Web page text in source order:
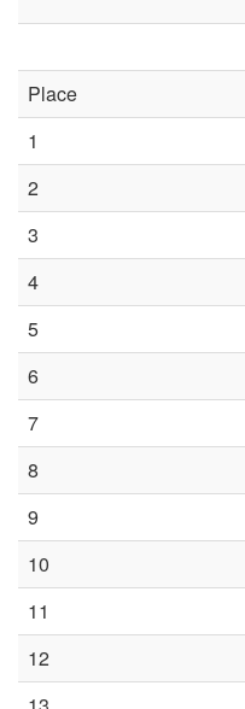
Place
1
2
3
4
5
6
7
8
9
10
11
12